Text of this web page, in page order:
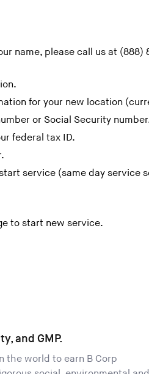
name, please call us at
for your new location
or Social Security
federal tax ID.
service (same day service
to start new service.
and GMP.
the world to earn B Corp